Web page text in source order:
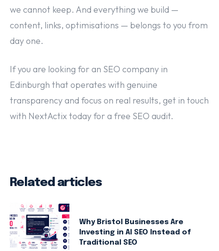
we cannot keep. And everything we build —
content, links, optimisations — belongs to you from
day one.
If you are looking for an SEO company in
Edinburgh that operates with genuine
transparency and focus on real results, get in touch
with NextActix today for a free SEO audit.
Related articles
Why Bristol Businesses Are
Investing in AI SEO Instead of
Traditional SEO